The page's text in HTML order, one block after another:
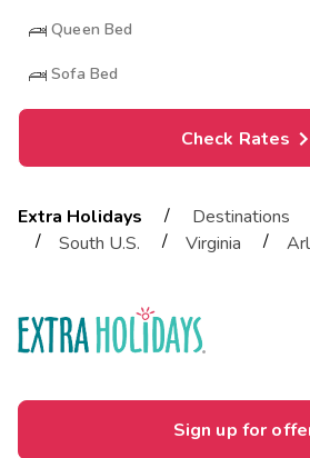
Queen Bed
Sofa Bed
Check Rates
Extra Holidays / Destinations
/
South U.S. / Virginia /
Sign up for